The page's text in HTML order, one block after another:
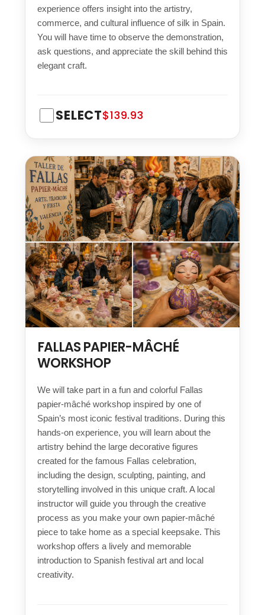
experience offers insight into the artistry,
commerce, and cultural influence of silk in Spain.
You will have time to observe the demonstration,
ask questions, and appreciate the skill behind this
elegant craft.
SELECT$139.93
FALLAS PAPIER-MÂCHÉ
WORKSHOP
We will take part in a fun and colorful Fallas
papier-mâché workshop inspired by one of
Spain’s most iconic festival traditions. During this
hands-on experience, you will learn about the
artistry behind the large decorative figures
created for the famous Fallas celebration,
including the design, sculpting, painting, and
storytelling involved in this unique craft. A local
instructor will guide you through the creative
process as you make your own papier-mâché
piece to take home as a special keepsake. This
workshop offers a lively and memorable
introduction to Spanish festival art and local
creativity.